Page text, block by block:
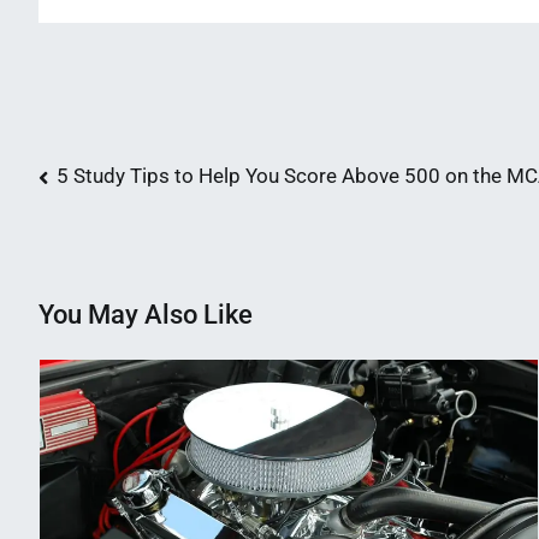
Post
5 Study Tips to Help You Score Above 500 on the
You May Also Like